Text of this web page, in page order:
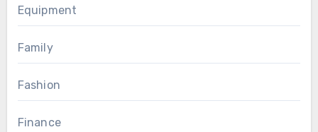
Equipment
Family
Fashion
Finance